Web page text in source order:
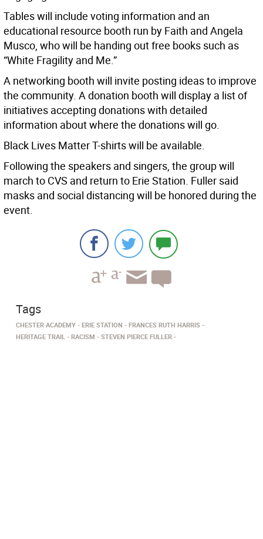
Tables will include voting information and an
educational resource booth run by Faith and Angela
Musco, who will be handing out free books such as
“White Fragility and Me.”
A networking booth will invite posting ideas to improve
the community. A donation booth will display a list of
initiatives accepting donations with detailed
information about where the donations will go.
Black Lives Matter T-shirts will be available.
Following the speakers and singers, the group will
march to CVS and return to Erie Station. Fuller said
masks and social distancing will be honored during the
event.
Tags
CHESTER ACADEMY ERIE STATION
FRANCES RUTH HARRIS
HERITAGE TRAIL
RACISM STEVEN PIERCE FULLER